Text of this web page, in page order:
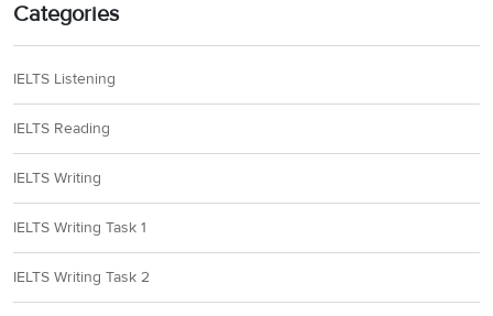
Categories
IELTS Listening
IELTS Reading
IELTS Writing
IELTS Writing Task 1
IELTS Writing Task 2